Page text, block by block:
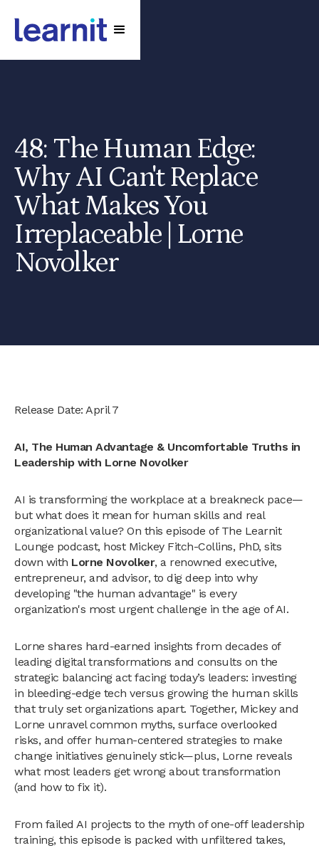
48: The Human Edge:
Why AI Can't Replace
What Makes You
Irreplaceable | Lorne
Novolker
Release Date: April 7
AI, The Human Advantage & Uncomfortable Truths in
Leadership with Lorne Novolker
AI is transforming the workplace at a breakneck pace—
but what does it mean for human skills and real
organizational value? On this episode of The Learnit
Lounge podcast, host Mickey Fitch-Collins, PhD, sits
down with Lorne Novolker, a renowned executive,
entrepreneur, and advisor, to dig deep into why
developing "the human advantage" is every
organization's most urgent challenge in the age of AI.
Lorne shares hard-earned insights from decades of
leading digital transformations and consults on the
strategic balancing act facing today’s leaders: investing
in bleeding-edge tech versus growing the human skills
that truly set organizations apart. Together, Mickey and
Lorne unravel common myths, surface overlooked
risks, and offer human-centered strategies to make
change initiatives genuinely stick—plus, Lorne reveals
what most leaders get wrong about transformation
(and how to fix it).
From failed AI projects to the myth of one-off leadership
training, this episode is packed with unfiltered takes,